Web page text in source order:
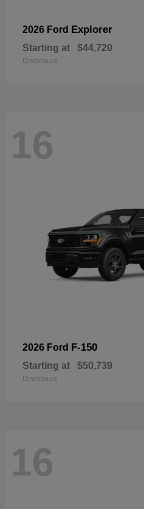
2026 Ford Explorer
Starting at $44,720
Disclosure
16
2026 Ford F-150
Starting at $50,739
Disclosure
16